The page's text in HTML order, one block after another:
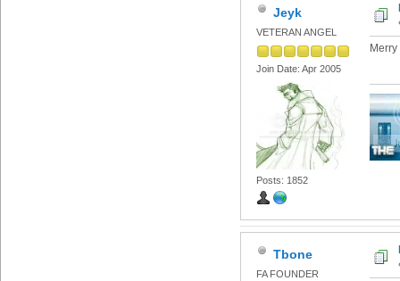
Jeyk
VETERAN ANGEL
Join Date: Apr 2005
Posts: 1852
Tbone
FA FOUNDER